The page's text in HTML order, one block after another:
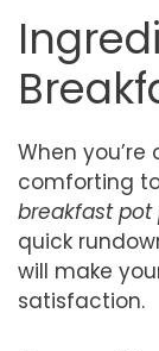
When
comforting
breakfast pot
quick
will make
satisfaction.